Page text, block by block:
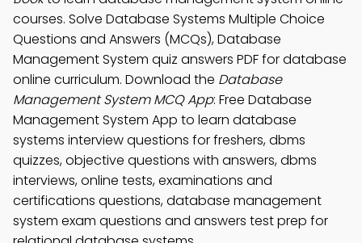
courses. Solve Database Systems Multiple Choice
Questions and Answers (MCQs), Database
Management System quiz answers PDF for database
online curriculum. Download the Database
Management System MCQ App: Free Database
Management System App to learn database
systems interview questions for freshers, dbms
quizzes, objective questions with answers, dbms
interviews, online tests, examinations and
certifications questions, database management
system exam questions and answers test prep for